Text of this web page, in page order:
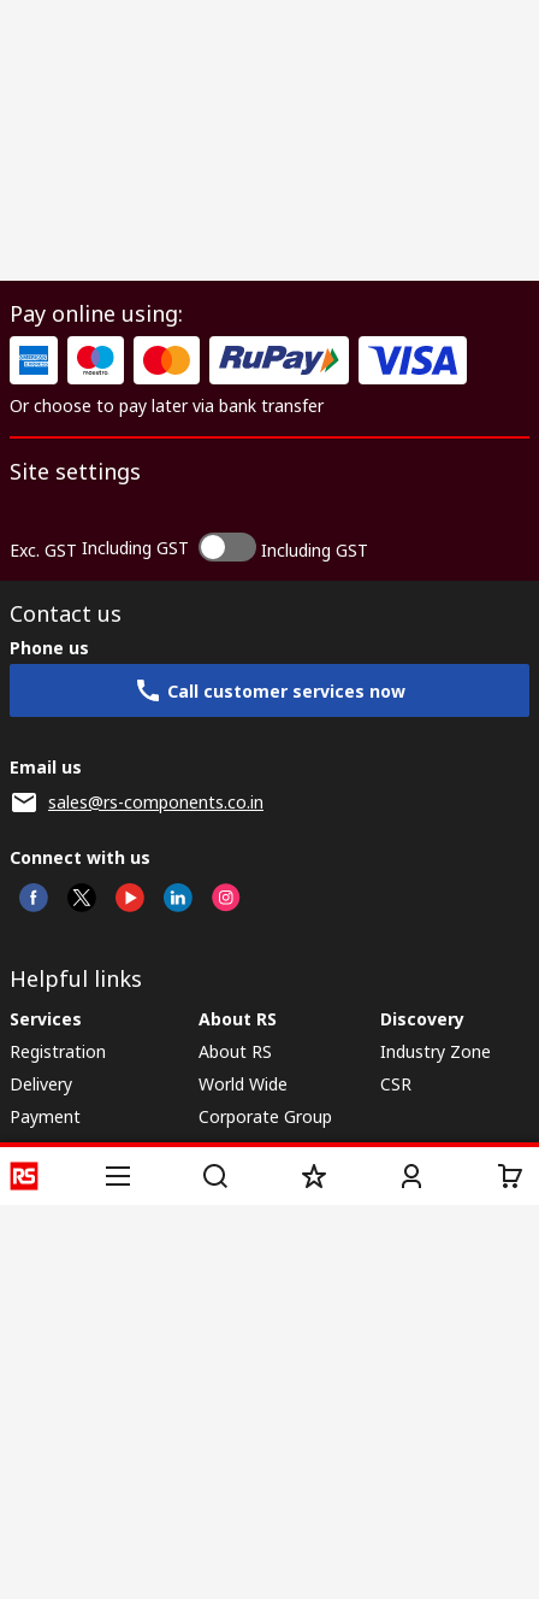
Pay online using:
Or choose to pay later via bank transfer
Site settings
Exc. GST Including GST Including GST
Contact us
Phone us
Call customer services now
Email us
sales@rs-components.co.in
Connect with us
Helpful links
Services
Registration
Delivery
Payment
RS Stock no.
Request Call Back
About RS
About RS
World Wide
Corporate Group
ESG
Careers
Discovery
Industry Zone
CSR